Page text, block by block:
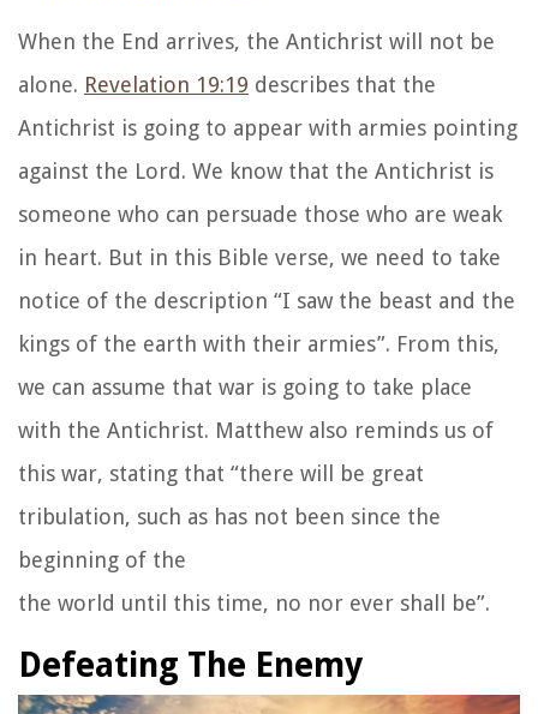
When the End arrives, the Antichrist will not be
alone. Revelation 19:19 describes that the
Antichrist is going to appear with armies pointing
against the Lord. We know that the Antichrist is
someone who can persuade those who are weak
in heart. But in this Bible verse, we need to take
notice of the description “I saw the beast and the
kings of the earth with their armies”. From this,
we can assume that war is going to take place
with the Antichrist. Matthew also reminds us of
this war, stating that “there will be great
tribulation, such as has not been since the
beginning of the
the world until this time, no nor ever shall be”.
Defeating The Enemy